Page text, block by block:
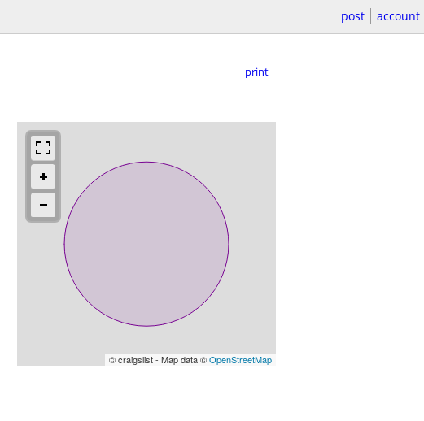
post account
print
© craigslist - Map data ©OpenStreetMap